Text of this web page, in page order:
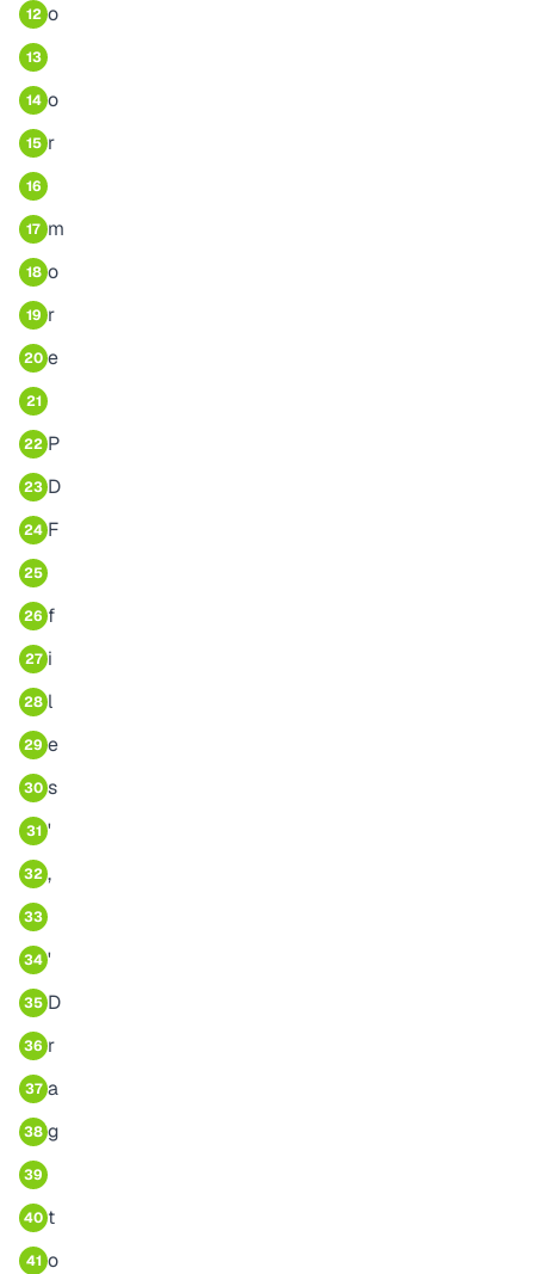
12 o
13
14 o
15 r
16
17 m
18 o
19 r
20 e
21
22 P
23 D
24 F
25
26 f
27 i
28 l
29 e
30 s
31 '
32 ,
33
34 '
35 D
36 r
37 a
38 g
39
40 t
41 o